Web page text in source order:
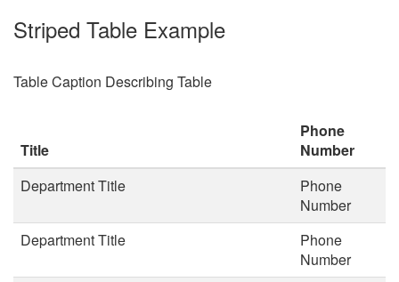
Striped Table Example
Table Caption Describing Table
Title
Phone
Number
Department Title
Phone
Number
Department Title
Phone
Number